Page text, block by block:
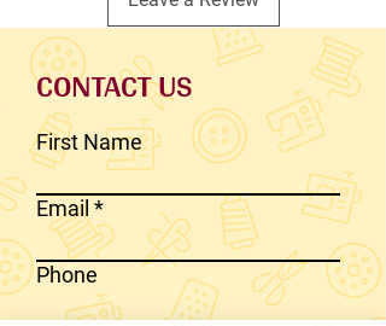
CONTACT US
First Name
Email
Phone